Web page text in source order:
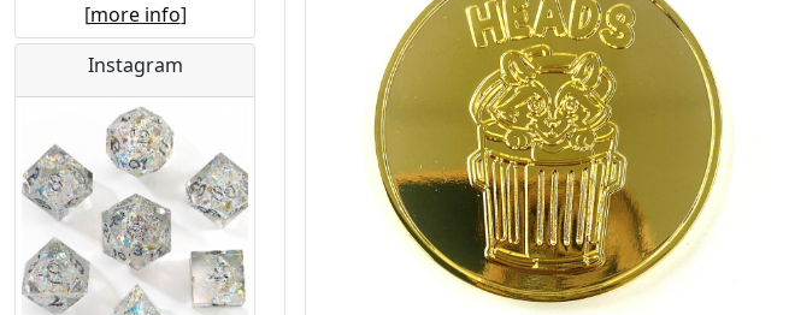
[more info]
Instagram